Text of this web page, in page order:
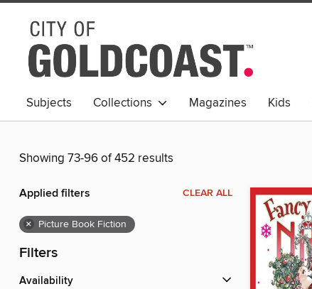
Subjects Collections Magazines Kids
Young Adult
Showing 73-96 of 452 results
Applied filters CLEAR ALL
× Picture Book Fiction
Filters
Availability